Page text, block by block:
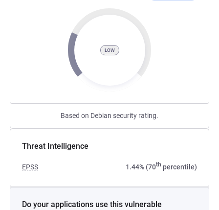
LOW
Based on Debian security rating.
Threat Intelligence
EPSS 1.44% (70th percentile)
Do your applications use this vulnerable